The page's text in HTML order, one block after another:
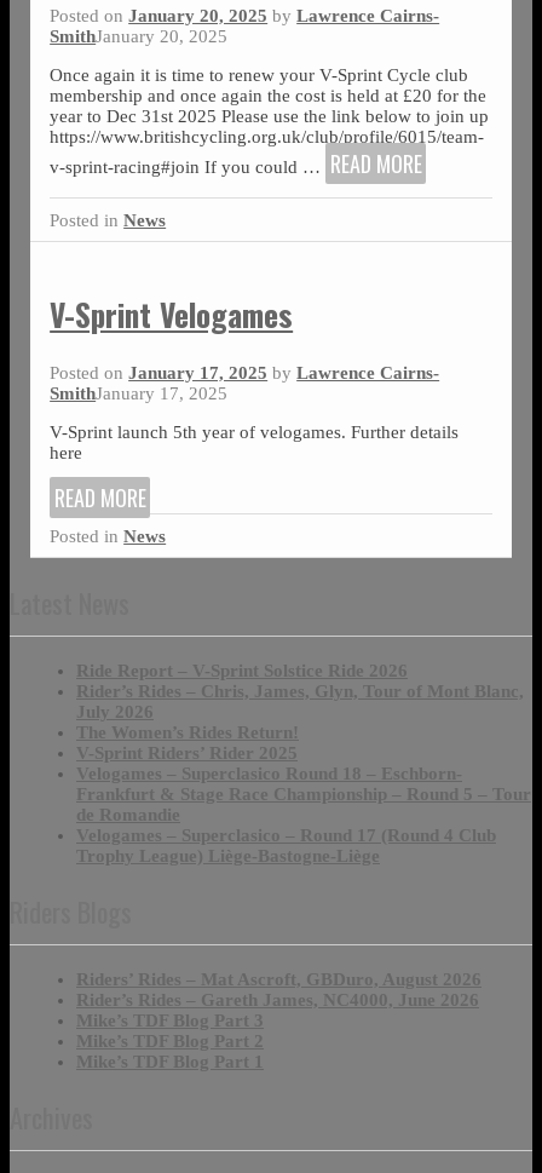
Posted onJanuary 20, 2025 byLawrence Cairns-
SmithJanuary 20, 2025
Once again it is time to renew your V-Sprint Cycle club
membership and once again the cost is held at £20 for the
year to Dec 31st 2025 Please use the link below to join up
https://www.britishcycling.org.uk/club/profile/6015/team-
v-sprint-racing#join If you could … READ MORE
Posted in News
V-Sprint Velogames
Posted onJanuary 17, 2025 byLawrence Cairns-
SmithJanuary 17, 2025
V-Sprint launch 5th year of velogames. Further details
here
READ MORE
Posted in News
Ride Report – V-Sprint Solstice Ride 2026
Rider’s Rides – Chris, James, Glyn, Tour of Mont Blanc,
July 2026
The Women’s Rides Return!
V-Sprint Riders’ Rider 2025
Velogames – Superclasico Round 18 – Eschborn-
Frankfurt & Stage Race Championship – Round 5 – Tour
de Romandie
Velogames – Superclasico – Round 17 (Round 4 Club
Trophy League) Liège-Bastogne-Liège
Riders’ Rides – Mat Ascroft, GBDuro, August 2026
Rider’s Rides – Gareth James, NC4000, June 2026
Mike’s TDF Blog Part 3
Mike’s TDF Blog Part 2
Mike’s TDF Blog Part 1